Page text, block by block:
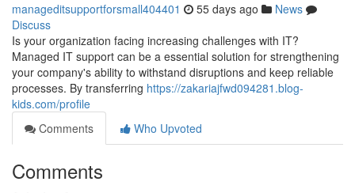
manageditsupportforsmall404401 55 days ago
News
Discuss
Is your organization facing increasing challenges with IT?
Managed IT support can be a essential solution for strengthening
your company's ability to withstand disruptions and keep reliable
processes. By transferring https://zakariajfwd094281.blog-
kids.com/profile
Comments
Who Upvoted
Comments